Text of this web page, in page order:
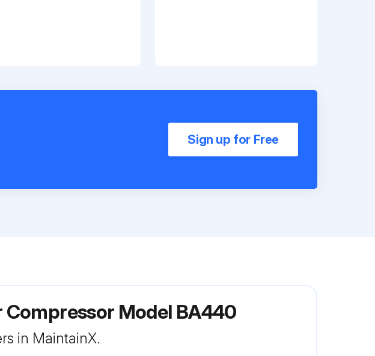
Sign up for Free
Compressor Model BA440
in MaintainX.